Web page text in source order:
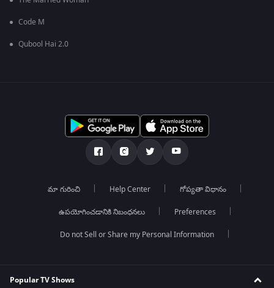
Code M
Qubool Hai 2.0
మా గురించి Help Center గోప్యతా విధానం
ఉపయోగించడానికి నిబంధనలు Preferences
Do not Sell or Share my Personal Information
Popular TV Shows